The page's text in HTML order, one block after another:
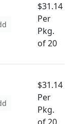
$31.14
Per
Pkg.
of 20
$31.14
Per
Pkg.